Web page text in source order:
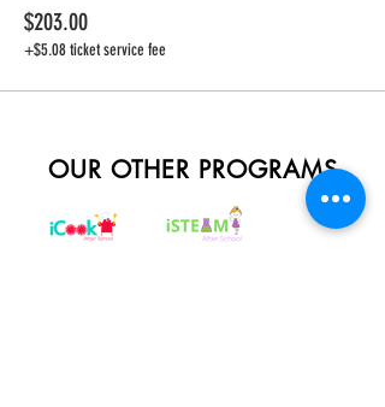
$203.00
+$5.08 ticket service fee
OUR OTHER PROGRAMS